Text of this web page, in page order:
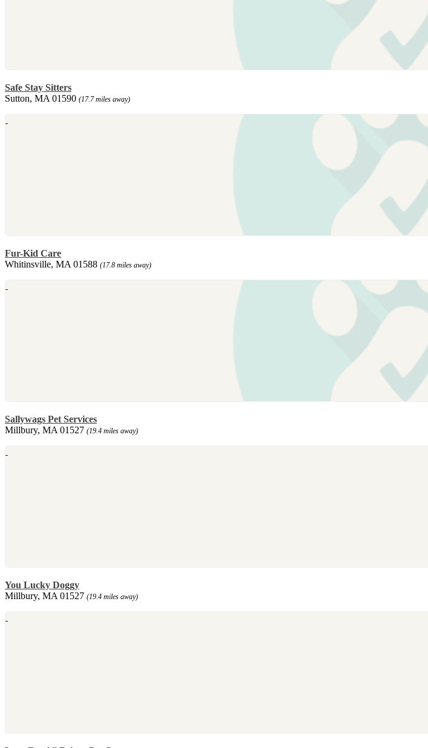
Safe Stay Sitters
Sutton, MA 01590 (17.7 miles away)
Fur-Kid Care
Whitinsville, MA 01588 (17.8 miles away)
Sallywags Pet Services
Millbury, MA 01527 (19.4 miles away)
You Lucky Doggy
Millbury, MA 01527 (19.4 miles away)